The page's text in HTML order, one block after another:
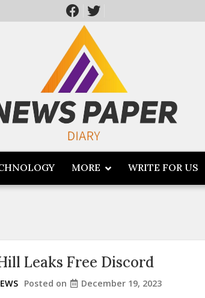
MORE WRITE FOR US
Leaks Free Discord
Posted on December 19, 2023